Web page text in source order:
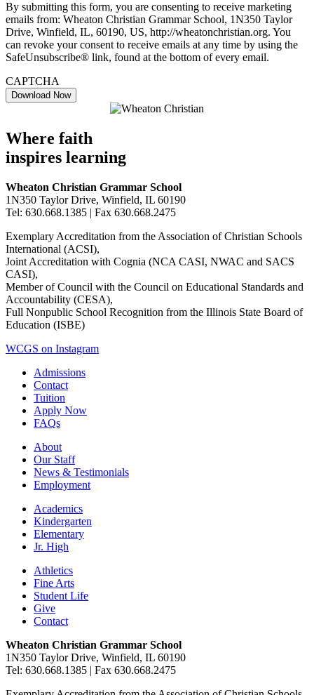
By submitting this form, you are consenting to receive marketing
emails from: Wheaton Christian Grammar School, 1N350 Taylor
Drive, Winfield, IL, 60190, US, http://wheatonchristian.org. You
can revoke your consent to receive emails at any time by using the
SafeUnsubscribe® link, found at the bottom of every email.
CAPTCHA
Where faith
inspires learning
Wheaton Christian Grammar School
1N350 Taylor Drive, Winfield, IL 60190
Tel: 630.668.1385 | Fax 630.668.2475
Exemplary Accreditation from the Association of Christian Schools
International (ACSI),
Joint Accreditation with Cognia (NCA CASI, NWAC and SACS
CASI),
Member of Council with the Council on Educational Standards and
Accountability (CESA),
Full Nonpublic School Recognition from the Illinois State Board of
Education (ISBE)
WCGS on Instagram
Admissions
Contact
Tuition
Apply Now
FAQs
About
Our Staff
News & Testimonials
Employment
Academics
Kindergarten
Elementary
Jr. High
Athletics
Fine Arts
Student Life
Give
Contact
Wheaton Christian Grammar School
1N350 Taylor Drive, Winfield, IL 60190
Tel: 630.668.1385 | Fax 630.668.2475